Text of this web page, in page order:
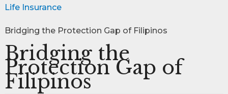
Life Insurance
Bridging the Protection Gap of Filipinos
Bridging the
Protection Gap of
Filipinos